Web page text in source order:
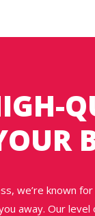
we’re known
away. Our level